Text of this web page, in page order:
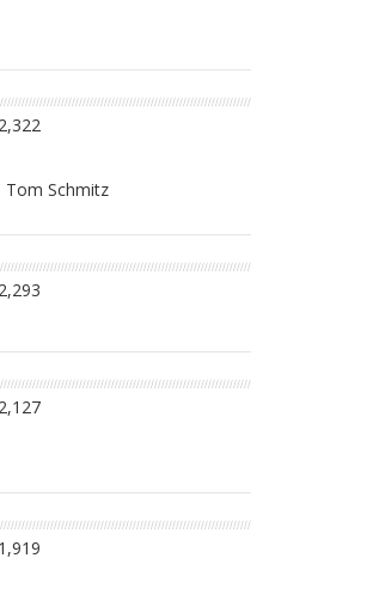
2,322
Tom Schmitz
2,293
2,127
1,919